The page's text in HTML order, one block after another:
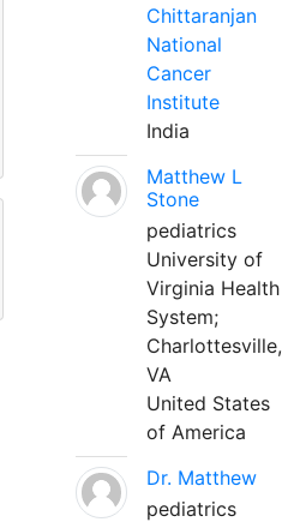
Chittaranjan
National
Cancer
Institute
India
Matthew L
Stone
pediatrics
University of
Virginia Health
System;
Charlottesville,
VA
United States
of America
Dr. Matthew
pediatrics